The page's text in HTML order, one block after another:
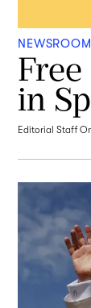
NEWSROOM
in
Editorial Staff